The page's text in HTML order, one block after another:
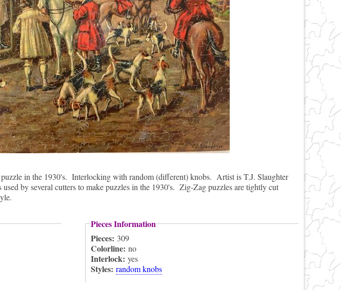
in the 1930's. Interlocking with random (different) knobs. Artist is T.J. Slaughter
by several cutters to make puzzles in the 1930's. Zig-Zag puzzles are tightly cut
Pieces Information
Pieces: 309
Colorline: no
Interlock: yes
Styles: random knobs